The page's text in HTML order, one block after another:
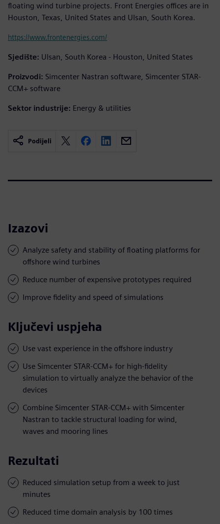
floating wind turbine projects. Front Energies offices are in
Houston, Texas, United States and Ulsan, South Korea.
https://www.frontenergies.com/
Sjedište: Ulsan, South Korea - Houston, United States
Proizvodi: Simcenter Nastran software, Simcenter STAR-
CCM+ software
Sektor industrije: Energy & utilities
Podijeli
Izazovi
Analyze safety and stability of floating platforms for
offshore wind turbines
Reduce number of expensive prototypes required
Improve fidelity and speed of simulations
Ključevi uspjeha
Use vast experience in the offshore industry
Use Simcenter STAR-CCM+ for high-fidelity
simulation to virtually analyze the behavior of the
devices
Combine Simcenter STAR-CCM+ with Simcenter
Nastran to tackle structural loading for wind,
waves and mooring lines
Rezultati
Reduced simulation setup from a week to just
minutes
Reduced time domain analysis by 100 times